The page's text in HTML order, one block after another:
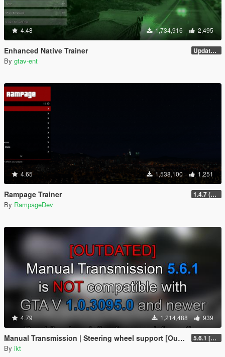
4.48 1,734,916 2,495
Enhanced Native Trainer Update 28 (OUTDATED)
By gtav-ent
4.65 1,538,100 1,251
Rampage Trainer 1.4.7 (Legacy)
By RampageDev
4.79 1,214,488 939
Manual Transmission | Steering wheel support [Outdated] 5.6.1 [Outdated]
By ikt